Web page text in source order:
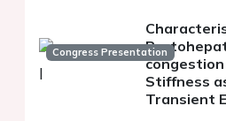
Congress Presentation
congestion
Stiffness
Transient